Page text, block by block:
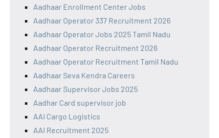
Aadhaar Enrollment Center Jobs
Aadhaar Operator 337 Recruitment 2026
Aadhaar Operator Jobs 2025 Tamil Nadu
Aadhaar Operator Recruitment 2026
Aadhaar Operator Recruitment Tamil Nadu
Aadhaar Seva Kendra Careers
Aadhaar Supervisor Jobs 2025
Aadhar Card supervisor job
AAI Cargo Logistics
AAI Recruitment 2025